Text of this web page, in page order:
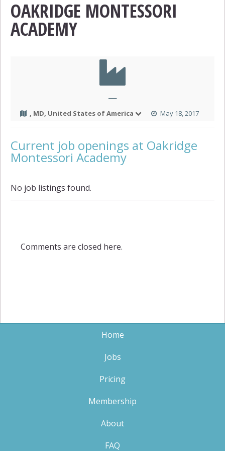
OAKRIDGE MONTESSORI
ACADEMY
—
, MD, United States of America May 18, 2017
Current job openings at Oakridge
Montessori Academy
No job listings found.
Comments are closed here.
Home
Jobs
Pricing
Membership
About
FAQ